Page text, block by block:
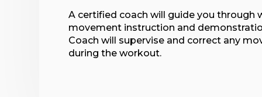
A certified coach will guide you through
movement instruction and
Coach will supervise and correct any
during the workout.